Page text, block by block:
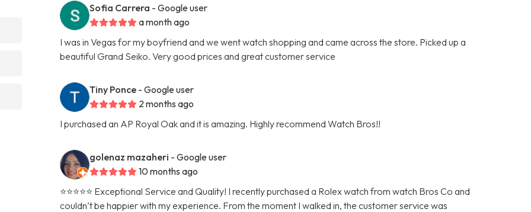
Sofia Carrera - Google user
a month ago
I was in Vegas for my boyfriend and we went watch shopping and came across the store. Picked up a
beautiful Grand Seiko. Very good prices and great customer service
Tiny Ponce - Google user
2 months ago
I purchased an AP Royal Oak and it is amazing. Highly recommend Watch Bros!!
golenaz mazaheri - Google user
10 months ago
⭐⭐⭐⭐⭐ Exceptional Service and Quality! I recently purchased a Rolex watch from watch Bros Co and
couldn’t be happier with my experience. From the moment I walked in, the customer service was